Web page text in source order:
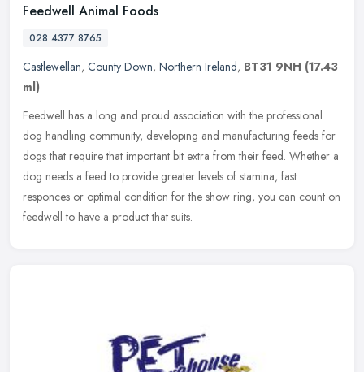
Feedwell Animal Foods
028 4377 8765
Castlewellan, County Down, Northern Ireland, BT31 9NH (17.43
ml)
Feedwell has a long and proud association with the professional
dog handling community, developing and manufacturing feeds for
dogs that require that important bit extra from their feed. Whether a
dog needs a feed to provide greater levels of stamina, fast
responces or optimal condition for the show ring, you can count on
feedwell to have a product that suits.